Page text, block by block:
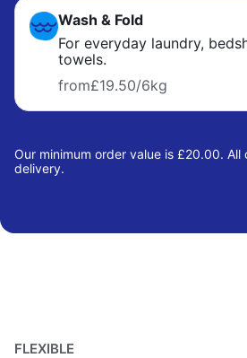
Wash & Fold
For everyday laundry,
towels.
from£19.50/6kg
Our minimum order value is £20.00.
delivery.
FLEXIBLE